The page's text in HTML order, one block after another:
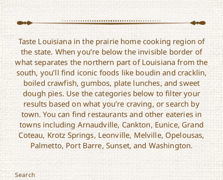
Taste Louisiana in the prairie home cooking region of
the state. When you’re below the invisible border of
what separates the northern part of Louisiana from the
south, you’ll find iconic foods like boudin and cracklin,
boiled crawfish, gumbos, plate lunches, and sweet
dough pies. Use the categories below to filter your
results based on what you’re craving, or search by
town. You can find restaurants and other eateries in
towns including Arnaudville, Cankton, Eunice, Grand
Coteau, Krotz Springs, Leonville, Melville, Opelousas,
Palmetto, Port Barre, Sunset, and Washington.
Search